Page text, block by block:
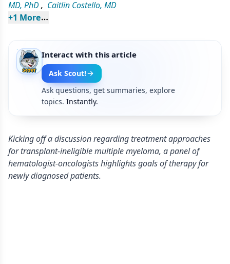
MD, PhD, Caitlin Costello, MD
+1 More
Interact with this article
Ask Scout!
Ask questions, get summaries, explore
topics. Instantly.
Kicking off a discussion regarding treatment approaches
for transplant-ineligible multiple myeloma, a panel of
hematologist-oncologists highlights goals of therapy for
newly diagnosed patients.